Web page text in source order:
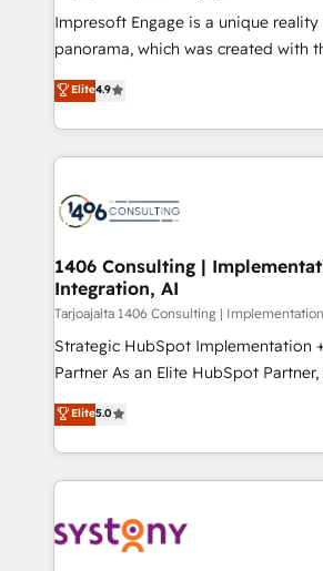
計・導線設計・テンプレート設計を
提供。 ▸ 既存CRM・MAからの移行支
Marketo・Pardot等からの移行、カス
ンツとサイト構造を最適化。 🏆 なぜ100incを選ぶの
か？ ✓ HubSpot Eliteパートナー認
ード受賞・HUGリーダー ✓
HubSpot大百科 出版 CRM・AI活用に関するご相談、現
状整理の壁打ちなど、構想段階からお
せください。
Impresoft Engage is a unique
panorama, which was created with
putting Customer Experience at the
creating digital environments
people, processes and data. We offer the best
digital solutions on the market,
marketing automation to online and
allowing companies to optimize
the needs of the customer. We are part of Impresoft
Group, a group of specialized and
companies that divide their offer
Competence Centers: Smart
The synergies generated by these
together with the combination of
to accompany companies on their
transformation journey.
Elite4.9
1406 Consulting |
Integration, AI
Tarjoajalta 1406 Consulting |
Strategic HubSpot Implementation
Partner As an Elite HubSpot Partner, 1406 Consulting
helps mid-market revenue teams
they sell, market, and serve. We
HubSpot—we teach your team to
to help you keep winning. What We Do ⚙️ CRM
Data & Content 📈 Sales & Marketing
Elite5.0